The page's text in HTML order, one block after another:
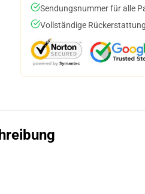
Sendungsnummer für alle
Vollständige